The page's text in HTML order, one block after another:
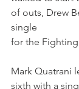
of outs, Drew
single
for the Fighting
Mark Quatrani
sixth with a